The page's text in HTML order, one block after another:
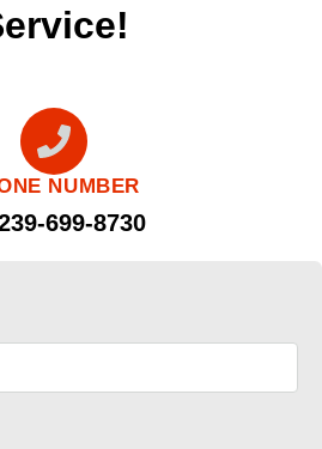
NUMBER
699-8730